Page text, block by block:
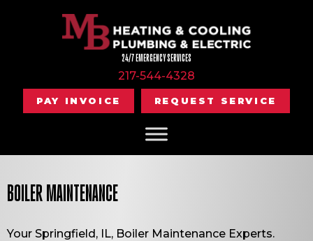
24/7 EMERGENCY SERVICES
217-544-4328
PAY INVOICE REQUEST SERVICE
BOILER MAINTENANCE
Your Springfield, IL, Boiler Maintenance Experts.